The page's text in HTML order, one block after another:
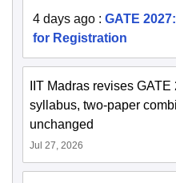
4 days ago : GATE
for Registration
IIT Madras revises
syllabus, two-paper
unchanged
Jul 27, 2026